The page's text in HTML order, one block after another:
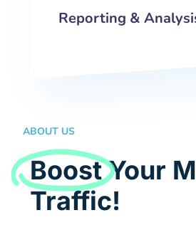
Reporting &
ABOUT US
BoostYour
Traffic!